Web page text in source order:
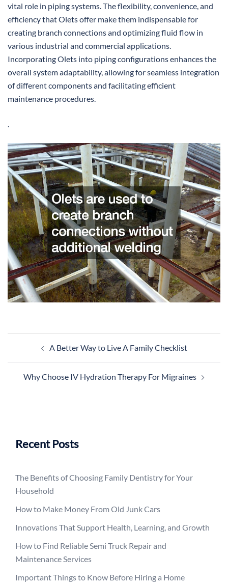
vital role in piping systems. The flexibility, convenience, and
efficiency that Olets offer make them indispensable for
creating branch connections and optimizing fluid flow in
various industrial and commercial applications.
Incorporating Olets into piping configurations enhances the
overall system adaptability, allowing for seamless integration
of different components and facilitating efficient
maintenance procedures.
.
navigationA Better Way to Live A Family Checklist
Why Choose IV Hydration Therapy For Migraines
Recent Posts
The Benefits of Choosing Family Dentistry for Your
Household
How to Make Money From Old Junk Cars
Innovations That Support Health, Learning, and Growth
How to Find Reliable Semi Truck Repair and
Maintenance Services
Important Things to Know Before Hiring a Home